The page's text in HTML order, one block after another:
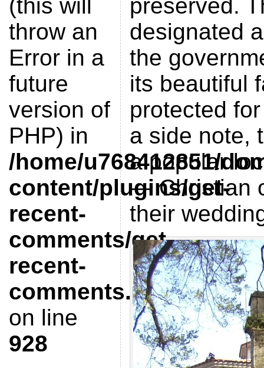
(this will
throw an
Error in a
future
version of
PHP) in
/home/u768412851/
content/plugins/get-
recent-
comments/get-
recent-
comments.php
on line
928
preserved.
designated
the
its beautiful
protected
a side note,
a popular
— Christian
their